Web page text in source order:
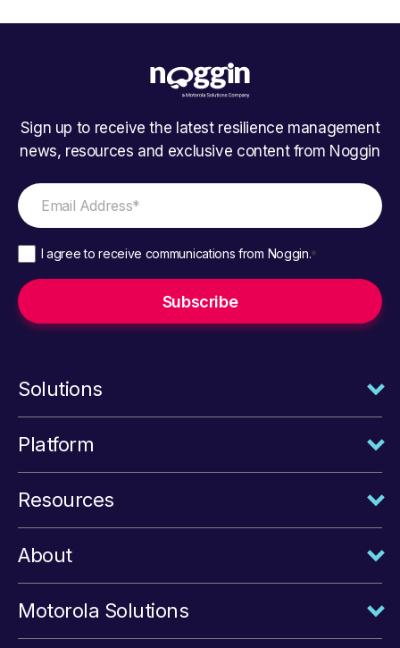
Sign up to receive the latest resilience management
news, resources and exclusive content from Noggin
I agree to receive communications from Noggin. *
Solutions
Platform
Resources
About
Motorola Solutions